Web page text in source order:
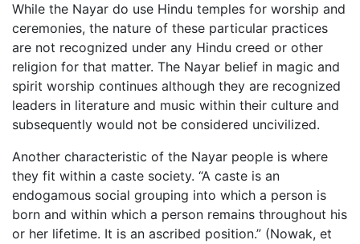
While the Nayar do use Hindu temples for worship and
ceremonies, the nature of these particular practices
are not recognized under any Hindu creed or other
religion for that matter. The Nayar belief in magic and
spirit worship continues although they are recognized
leaders in literature and music within their culture and
subsequently would not be considered uncivilized.
Another characteristic of the Nayar people is where
they fit within a caste society. “A caste is an
endogamous social grouping into which a person is
born and within which a person remains throughout his
or her lifetime. It is an ascribed position.” (Nowak, et